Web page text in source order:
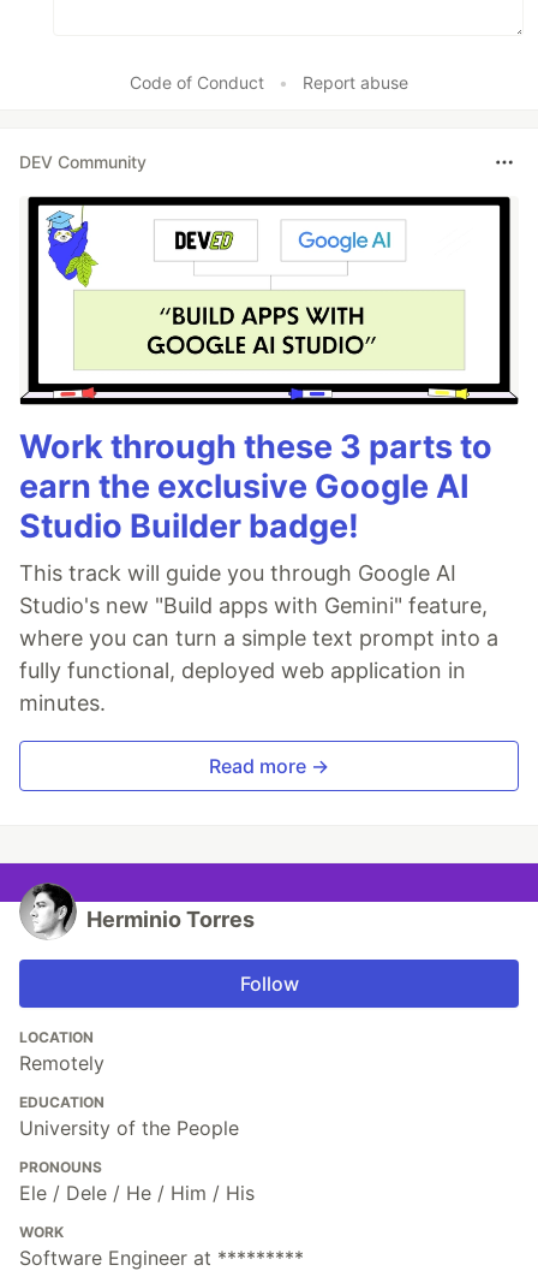
Code of Conduct • Report abuse
DEV Community
Work through these 3 parts to
earn the exclusive Google AI
Studio Builder badge!
This track will guide you through Google AI
Studio's new "Build apps with Gemini" feature,
where you can turn a simple text prompt into a
fully functional, deployed web application in
minutes.
Read more →
Herminio Torres
Follow
LOCATION
Remotely
EDUCATION
University of the People
PRONOUNS
Ele / Dele / He / Him / His
WORK
Software Engineer at *********